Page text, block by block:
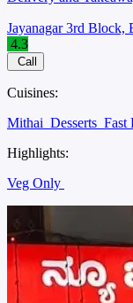
Jayanagar 3rd Block,
4.3
Call
Cuisines:
Mithai Desserts Fast
Highlights:
Veg Only